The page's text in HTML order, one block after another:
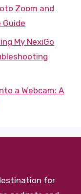
Zoom and
Guide
My NexiGo
a Webcam: A
for